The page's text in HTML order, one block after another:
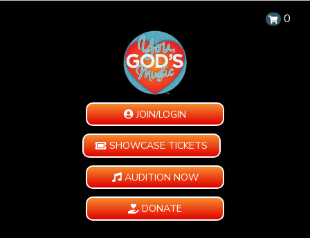
0
JOIN/LOGIN
SHOWCASE TICKETS
AUDITION NOW
DONATE